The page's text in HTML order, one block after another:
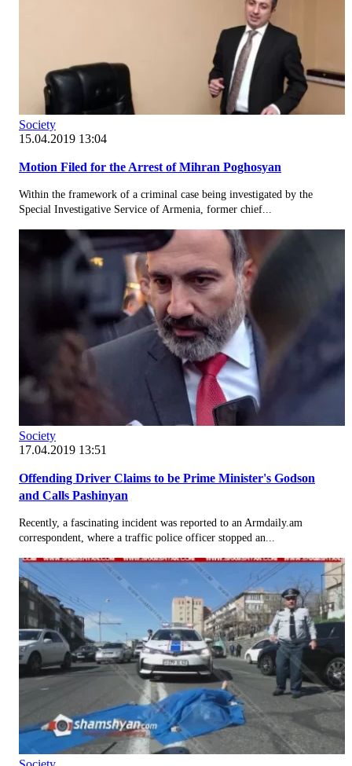
Society
15.04.2019 13:04
Motion Filed for the Arrest of Mihran Poghosyan
Within the framework of a criminal case being investigated by the
Special Investigative Service of Armenia, former chief...
Society
17.04.2019 13:51
Offending Driver Claims to be Prime Minister's Godson
and Calls Pashinyan
Recently, a fascinating incident was reported to an Armdaily.am
correspondent, where a traffic police officer stopped an...